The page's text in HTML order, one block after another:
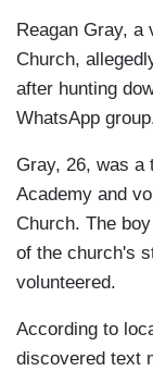
Reagan Gray, a
Church,
after hunting
WhatsApp
Gray, 26, was a
Academy and
Church. The
of the church's
volunteered.
According to
discovered text